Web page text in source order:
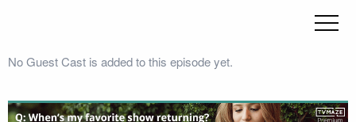
No Guest Cast is added to this episode yet.